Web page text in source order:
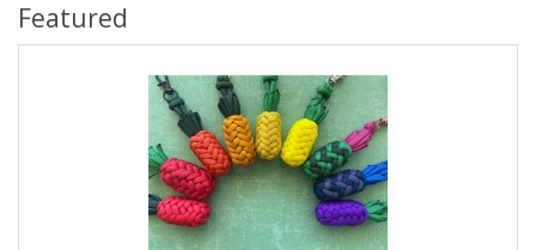
Featured